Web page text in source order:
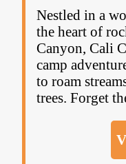
Nestled in a
the heart of
Canyon, Cali
camp
to roam
trees. Forget